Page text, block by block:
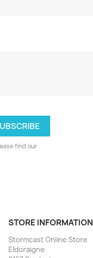
find our
STORE INFORMATION
Stormcast Online Store
Eldoraigne